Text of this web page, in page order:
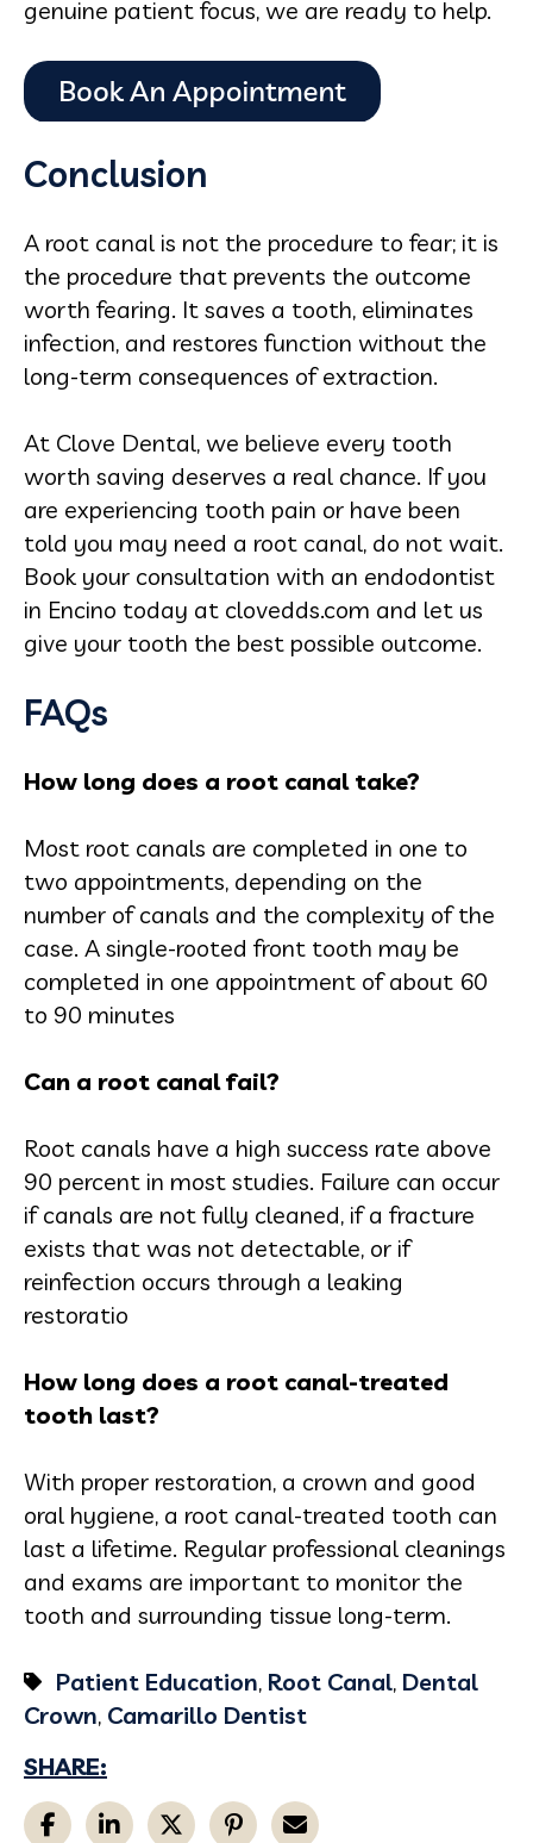
genuine patient focus, we are ready to help.
Conclusion
A root canal is not the procedure to fear; it is
the procedure that prevents the outcome
worth fearing. It saves a tooth, eliminates
infection, and restores function without the
long-term consequences of extraction.
At Clove Dental, we believe every tooth
worth saving deserves a real chance. If you
are experiencing tooth pain or have been
told you may need a root canal, do not wait.
Book your consultation with an endodontist
in Encino today at clovedds.com and let us
give your tooth the best possible outcome.
FAQs
How long does a root canal take?
Most root canals are completed in one to
two appointments, depending on the
number of canals and the complexity of the
case. A single-rooted front tooth may be
completed in one appointment of about 60
to 90 minutes
Can a root canal fail?
Root canals have a high success rate above
90 percent in most studies. Failure can occur
if canals are not fully cleaned, if a fracture
exists that was not detectable, or if
reinfection occurs through a leaking
restoratio
How long does a root canal-treated
tooth last?
With proper restoration, a crown and good
oral hygiene, a root canal-treated tooth can
last a lifetime. Regular professional cleanings
and exams are important to monitor the
tooth and surrounding tissue long-term.
Patient Education, Root Canal, Dental
Crown, Camarillo Dentist
SHARE: